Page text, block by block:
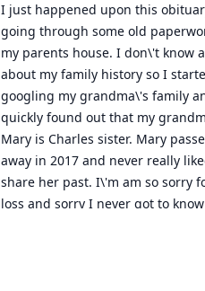
I just happened upon this
going through some old
my parents house. I don\'t know
about my family history so I
googling my grandma\'s family
quickly found out that my
Mary is Charles sister. Mary
away in 2017 and never really
share her past. I\'m am so sorry
loss and sorry I never got to